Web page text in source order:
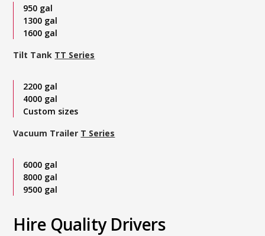
950 gal
1300 gal
1600 gal
Tilt Tank TT Series
2200 gal
4000 gal
Custom sizes
Vacuum Trailer T Series
6000 gal
8000 gal
9500 gal
Hire Quality Drivers